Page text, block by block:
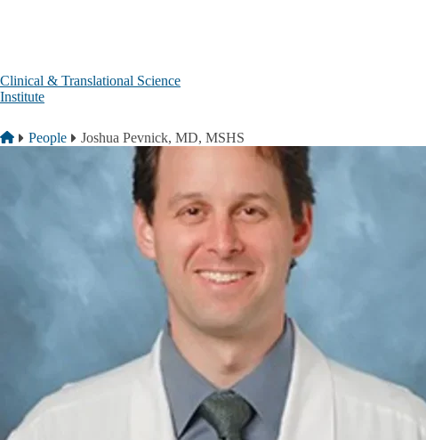
Clinical & Translational Science
Institute
Breadcrumb
Home
People Joshua Pevnick, MD, MSHS